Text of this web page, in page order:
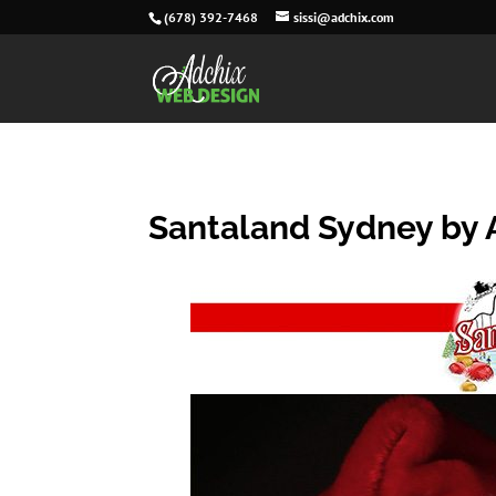
(678) 392-7468 sissi@adchix.com
Santaland Sydney by